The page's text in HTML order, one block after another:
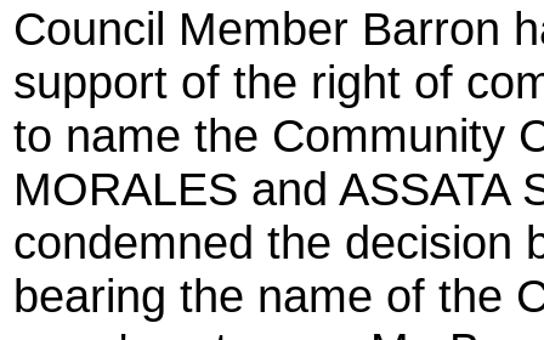
Council Member Barron
support of the right of
to name the Community
MORALES and ASSATA
condemned the decision
bearing the name of the